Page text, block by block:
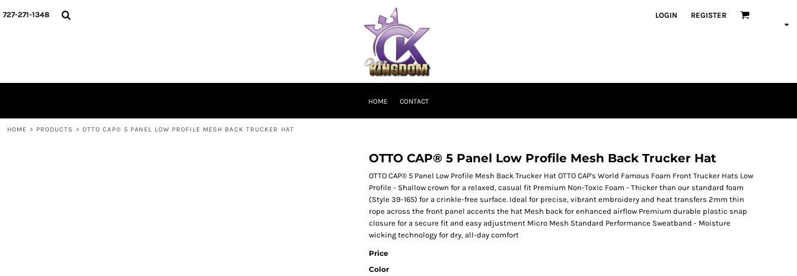
727-271-1348 LOGIN REGISTER
HOME CONTACT
HOME > PRODUCTS > OTTO CAP® 5 PANEL LOW PROFILE MESH BACK TRUCKER HAT
OTTO CAP® 5 Panel Low Profile Mesh Back Trucker Hat
OTTO CAP® 5 Panel Low Profile Mesh Back Trucker Hat OTTO CAP's World Famous Foam Front Trucker Hats Low
Profile - Shallow crown for a relaxed, casual fit Premium Non-Toxic Foam - Thicker than our standard foam
(Style 39-165) for a crinkle-free surface. Ideal for precise, vibrant embroidery and heat transfers 2mm thin
rope across the front panel accents the hat Mesh back for enhanced airflow Premium durable plastic snap
closure for a secure fit and easy adjustment Micro Mesh Standard Performance Sweatband - Moisture
wicking technology for dry, all-day comfort
Price
Color
HOME